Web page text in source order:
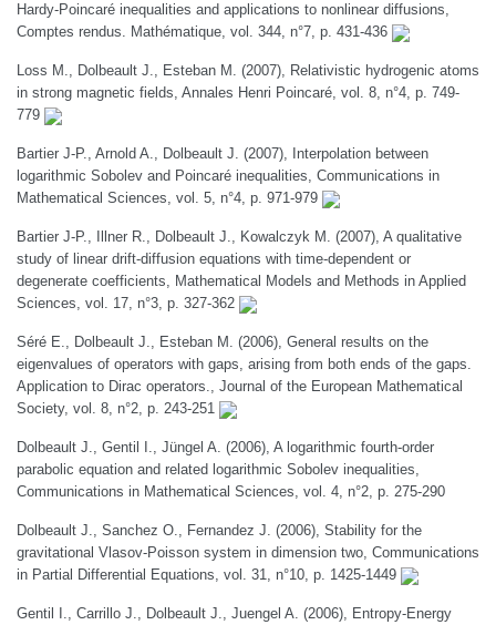
Hardy-Poincaré inequalities and applications to nonlinear diffusions,
Comptes rendus. Mathématique, vol. 344, n°7, p. 431-436
Loss M., Dolbeault J., Esteban M. (2007), Relativistic hydrogenic atoms
in strong magnetic fields, Annales Henri Poincaré, vol. 8, n°4, p. 749-
779
Bartier J-P., Arnold A., Dolbeault J. (2007), Interpolation between
logarithmic Sobolev and Poincaré inequalities, Communications in
Mathematical Sciences, vol. 5, n°4, p. 971-979
Bartier J-P., Illner R., Dolbeault J., Kowalczyk M. (2007), A qualitative
study of linear drift-diffusion equations with time-dependent or
degenerate coefficients, Mathematical Models and Methods in Applied
Sciences, vol. 17, n°3, p. 327-362
Séré E., Dolbeault J., Esteban M. (2006), General results on the
eigenvalues of operators with gaps, arising from both ends of the gaps.
Application to Dirac operators., Journal of the European Mathematical
Society, vol. 8, n°2, p. 243-251
Dolbeault J., Gentil I., Jüngel A. (2006), A logarithmic fourth-order
parabolic equation and related logarithmic Sobolev inequalities,
Communications in Mathematical Sciences, vol. 4, n°2, p. 275-290
Dolbeault J., Sanchez O., Fernandez J. (2006), Stability for the
gravitational Vlasov-Poisson system in dimension two, Communications
in Partial Differential Equations, vol. 31, n°10, p. 1425-1449
Gentil I., Carrillo J., Dolbeault J., Juengel A. (2006), Entropy-Energy